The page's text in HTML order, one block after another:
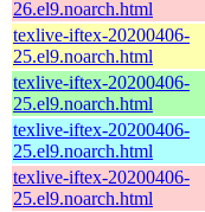
26.el9.noarch.html
texlive-iftex-20200406-
25.el9.noarch.html
texlive-iftex-20200406-
25.el9.noarch.html
texlive-iftex-20200406-
25.el9.noarch.html
texlive-iftex-20200406-
25.el9.noarch.html